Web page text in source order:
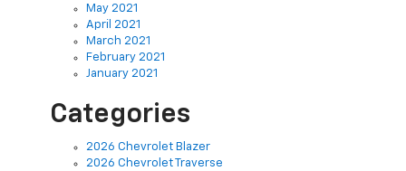
May 2021
April 2021
March 2021
February 2021
January 2021
Categories
2026 Chevrolet Blazer
2026 Chevrolet Traverse